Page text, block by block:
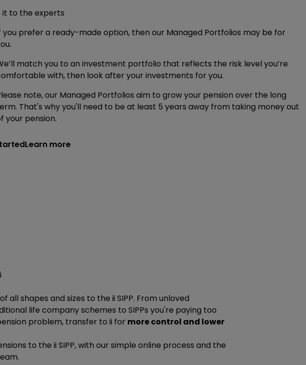
it to the experts
you prefer a ready-made option, then our Managed Portfolios may be for
match you to an investment portfolio that reflects the risk level you’re
with, then look after your investments for you.
note, our Managed Portfolios aim to grow your pension over the long
That's why you'll need to be at least 5 years away from taking money out
your pension.
Learn more
all shapes and sizes to the ii SIPP. From unloved
life company schemes to SIPPs you're paying too
problem, transfer to ii for more control and lower
to the ii SIPP, with our simple online process and the